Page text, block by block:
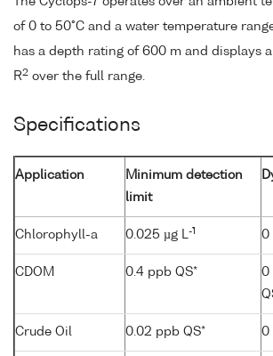
of 0 to 50°C and a water temperature
has a depth rating of 600 m and displays
R2 over the full range.
Specifications
Application
Minimum detection
limit
Chlorophyll-a 0.025 µg L-1 0
CDOM 0.4 ppb QS*
0
Crude Oil 0.02 ppb QS* 0